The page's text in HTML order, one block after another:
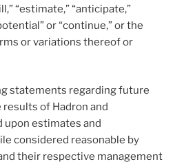
“estimate,” “anticipate,”
or “continue,” or the
or variations thereof or
statements regarding future
of Hadron and
upon estimates and
considered reasonable by
their respective management